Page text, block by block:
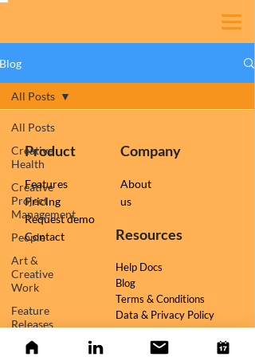
Blog
All Posts
Creative
Health
Creative
Project
Management
People
Art &
Creative
Work
Feature
Releases
TESSR
All Posts
Product
Features
Pricing
Request demo
Contact
Company
About
us
Resources
Help Docs
Blog
Terms & Conditions
Data & Privacy Policy
Follow us on